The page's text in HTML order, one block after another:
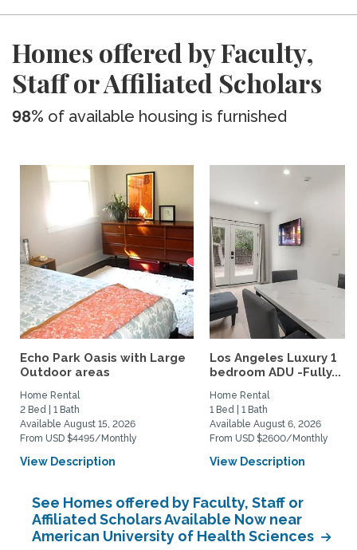
Homes offered by Faculty,
Staff or Affiliated Scholars
98% of available housing is furnished
Echo Park Oasis with Large
Outdoor areas
Home Rental
2 Bed | 1 Bath
Available August 15, 2026
From USD $4495/Monthly
View Description
Los Angeles Luxury 1
bedroom ADU -Fully...
Home Rental
1 Bed | 1 Bath
Available August 6, 2026
From USD $2600/Monthly
View Description
See Homes offered by Faculty, Staff or
Affiliated Scholars Available Now near
American University of Health Sciences